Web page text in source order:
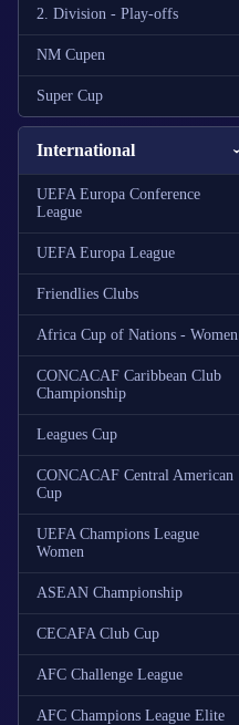
2. Division - Play-offs
NM Cupen
Super Cup
International
UEFA Europa Conference
League
UEFA Europa League
Friendlies Clubs
Africa Cup of Nations - Women
CONCACAF Caribbean Club
Championship
Leagues Cup
CONCACAF Central American
Cup
UEFA Champions League
Women
ASEAN Championship
CECAFA Club Cup
AFC Challenge League
AFC Champions League Elite